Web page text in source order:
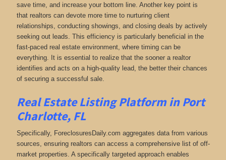
save time, and increase your bottom line. Another key point is
that realtors can devote more time to nurturing client
relationships, conducting showings, and closing deals by actively
seeking out leads. This efficiency is particularly beneficial in the
fast-paced real estate environment, where timing can be
everything. It is essential to realize that the sooner a realtor
identifies and acts on a high-quality lead, the better their chances
of securing a successful sale.
Real Estate Listing Platform in Port
Charlotte, FL
Specifically, ForeclosuresDaily.com aggregates data from various
sources, ensuring realtors can access a comprehensive list of off-
market properties. A specifically targeted approach enables